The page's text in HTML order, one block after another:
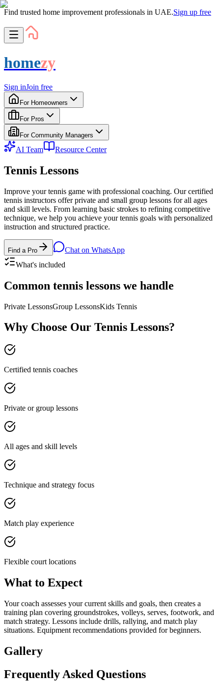
Find trusted home improvement professionals in UAE.Sign up free
homezy
Sign inJoin free
For Homeowners
For Pros
For Community Managers
AI Team Resource Center
Tennis Lessons
Improve your tennis game with professional coaching. Our certified
tennis instructors offer private and small group lessons for all ages
and skill levels. From learning basic strokes to refining competitive
technique, we help you achieve your tennis goals with personalized
instruction and structured practice.
Find a Pro
Chat on WhatsApp
What's included
Common tennis lessons we handle
Private LessonsGroup LessonsKids Tennis
Why Choose Our Tennis Lessons?
Certified tennis coaches
Private or group lessons
All ages and skill levels
Technique and strategy focus
Match play experience
Flexible court locations
What to Expect
Your coach assesses your current skills and goals, then creates a
training plan covering groundstrokes, volleys, serves, footwork, and
match strategy. Lessons include drills, rallying, and match play
situations. Equipment recommendations provided for beginners.
Gallery
Frequently Asked Questions